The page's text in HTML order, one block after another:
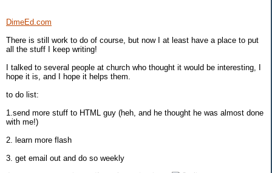
DimeEd.com
There is still work to do of course, but now I at least have a place to put
all the stuff I keep writing!
I talked to several people at church who thought it would be interesting, I
hope it is, and I hope it helps them.
to do list:
1.send more stuff to HTML guy (heh, and he thought he was almost done
with me!)
2. learn more flash
3. get email out and do so weekly